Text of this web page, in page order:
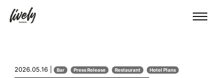
2026.05.16 | Bar Press Release Restaurant Hotel Plans